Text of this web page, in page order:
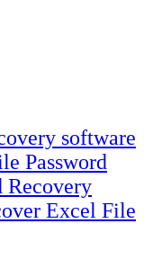
software
Password
Recovery
Excel File